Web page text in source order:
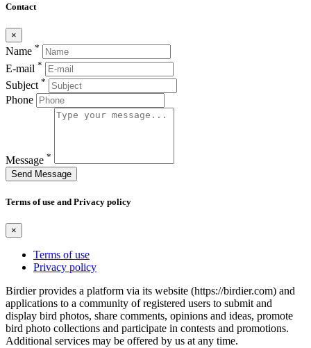
Contact
×
Name *
E-mail *
Subject *
Phone
Message *
Send Message
Terms of use and Privacy policy
×
Terms of use
Privacy policy
Birdier provides a platform via its website (https://birdier.com) and
applications to a community of registered users to submit and
display bird photos, share comments, opinions and ideas, promote
bird photo collections and participate in contests and promotions.
Additional services may be offered by us at any time.